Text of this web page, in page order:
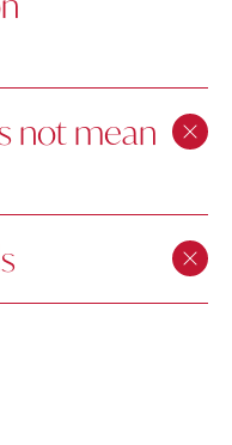
not mean